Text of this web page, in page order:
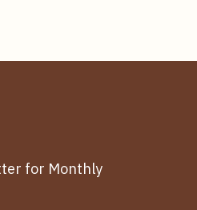
for Monthly